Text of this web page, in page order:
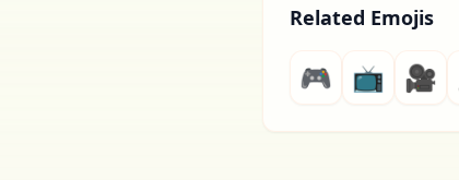
Related Emojis
🎮 📺 🎥